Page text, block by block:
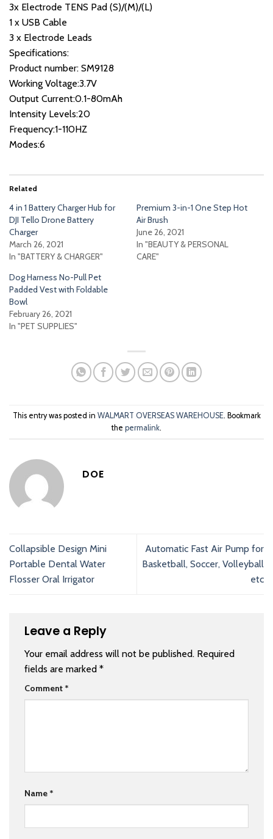
3x Electrode TENS Pad (S)/(M)/(L)
1 x USB Cable
3 x Electrode Leads
Specifications:
Product number: SM9128
Working Voltage:3.7V
Output Current:0.1-80mAh
Intensity Levels:20
Frequency:1-110HZ
Modes:6
Related
4 in 1 Battery Charger Hub for
DJI Tello Drone Battery
Charger
March 26, 2021
In "BATTERY & CHARGER"
Premium 3-in-1 One Step Hot
Air Brush
June 26, 2021
In "BEAUTY & PERSONAL
CARE"
Dog Harness No-Pull Pet
Padded Vest with Foldable
Bowl
February 26, 2021
In "PET SUPPLIES"
This entry was posted in WALMART OVERSEAS WAREHOUSE. Bookmark
the permalink.
DOE
Collapsible Design Mini
Portable Dental Water
Flosser Oral Irrigator
Automatic Fast Air Pump for
Basketball, Soccer, Volleyball
etc
Leave a Reply
Your email address will not be published. Required
fields are marked *
Comment *
Name *